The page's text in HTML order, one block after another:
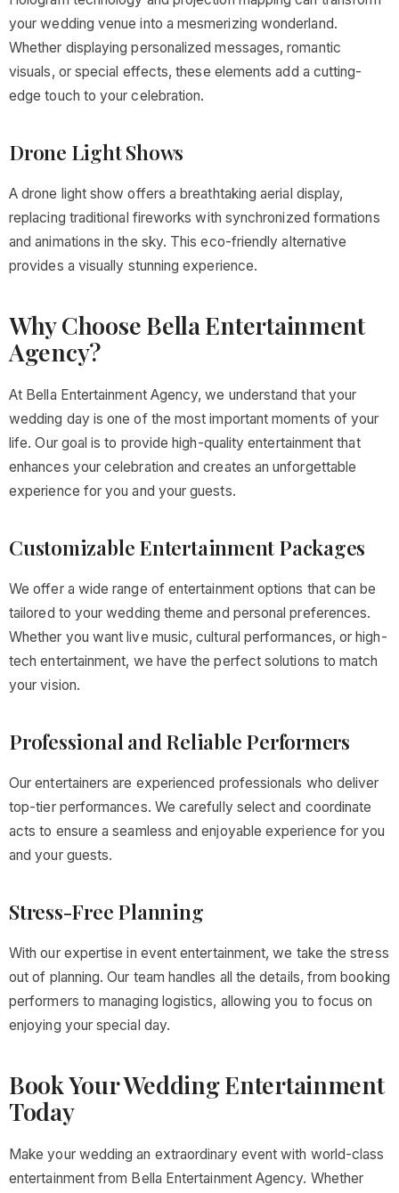
your wedding venue into a mesmerizing wonderland.
Whether displaying personalized messages, romantic
visuals, or special effects, these elements add a cutting-
edge touch to your celebration.
Drone Light Shows
A drone light show offers a breathtaking aerial display,
replacing traditional fireworks with synchronized formations
and animations in the sky. This eco-friendly alternative
provides a visually stunning experience.
Why Choose Bella Entertainment
Agency?
At Bella Entertainment Agency, we understand that your
wedding day is one of the most important moments of your
life. Our goal is to provide high-quality entertainment that
enhances your celebration and creates an unforgettable
experience for you and your guests.
Customizable Entertainment Packages
We offer a wide range of entertainment options that can be
tailored to your wedding theme and personal preferences.
Whether you want live music, cultural performances, or high-
tech entertainment, we have the perfect solutions to match
your vision.
Professional and Reliable Performers
Our entertainers are experienced professionals who deliver
top-tier performances. We carefully select and coordinate
acts to ensure a seamless and enjoyable experience for you
and your guests.
Stress-Free Planning
With our expertise in event entertainment, we take the stress
out of planning. Our team handles all the details, from booking
performers to managing logistics, allowing you to focus on
enjoying your special day.
Book Your Wedding Entertainment
Today
Make your wedding an extraordinary event with world-class
entertainment from Bella Entertainment Agency. Whether